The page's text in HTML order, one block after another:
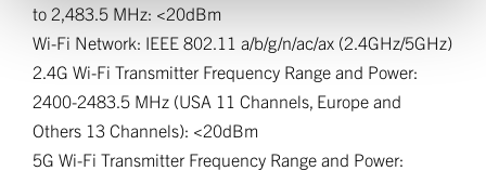
to 2,483.5 MHz: <20dBm
Wi-Fi Network: IEEE 802.11 a/b/g/n/ac/ax (2.4GHz/5GHz)
2.4G Wi-Fi Transmitter Frequency Range and Power:
2400-2483.5 MHz (USA 11 Channels, Europe and
Others 13 Channels): <20dBm
5G Wi-Fi Transmitter Frequency Range and Power: